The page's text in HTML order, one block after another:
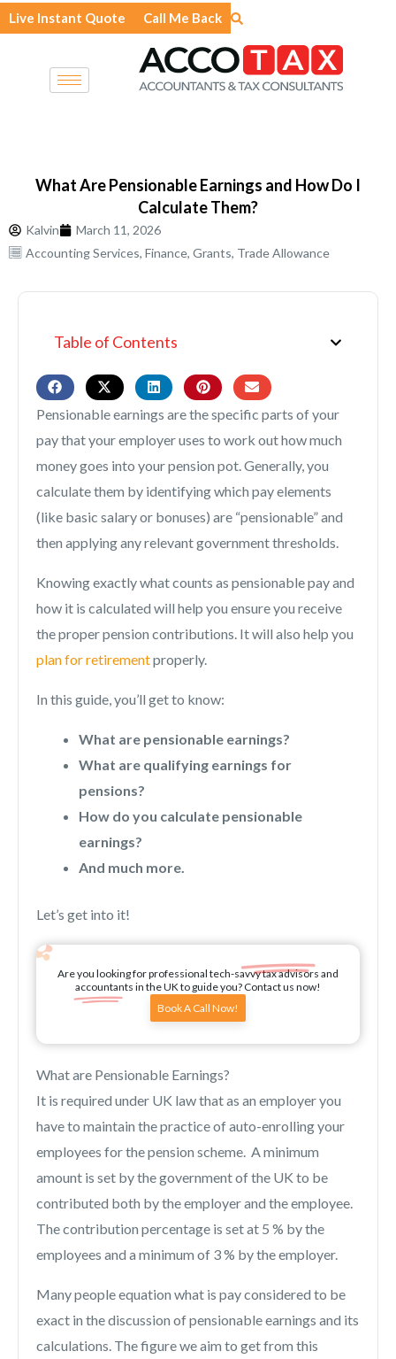
Skip
to
Live Instant Quote Call Me Back
What Are Pensionable Earnings and How Do I
Calculate Them?
Kalvin
March 11, 2026
Accounting Services, Finance, Grants, Trade Allowance
Table of Contents
Pensionable earnings are the specific parts of your
pay that your employer uses to work out how much
money goes into your pension pot. Generally, you
calculate them by identifying which pay elements
(like basic salary or bonuses) are “pensionable” and
then applying any relevant government thresholds.
Knowing exactly what counts as pensionable pay and
how it is calculated will help you ensure you receive
the proper pension contributions. It will also help you
plan for retirementproperly.
In this guide, you’ll get to know:
What are pensionable earnings?
What are qualifying earnings for
pensions?
How do you calculate pensionable
earnings?
And much more.
Let’s get into it!
Are you looking for professional tech-savvy tax advisors and
accountants in the UK to guide you? Contact us now!
Book A Call Now!
What are Pensionable Earnings?
It is required under UK law that as an employer you
have to maintain the practice of auto-enrolling your
employees for the pension scheme. A minimum
amount is set by the government of the UK to be
contributed both by the employer and the employee.
The contribution percentage is set at 5 % by the
employees and a minimum of 3 % by the employer.
Many people equation what is pay considered to be
exact in the discussion of pensionable earnings and its
calculations. The figure we aim to get from this